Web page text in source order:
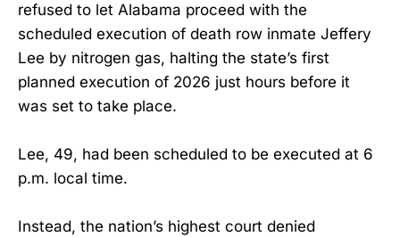
refused to let Alabama proceed with the
scheduled execution of death row inmate Jeffery
Lee by nitrogen gas, halting the state’s first
planned execution of 2026 just hours before it
was set to take place.
Lee, 49, had been scheduled to be executed at 6
p.m. local time.
Instead, the nation’s highest court denied